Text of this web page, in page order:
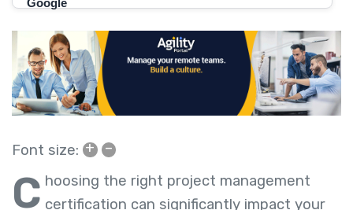
Font size: + –
C hoosing the right project management
certification can significantly impact your